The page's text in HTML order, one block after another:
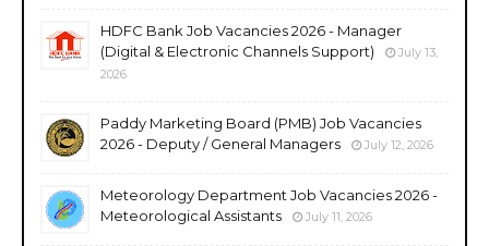
HDFC Bank Job Vacancies 2026 - Manager
(Digital & Electronic Channels Support)
July 13,
2026
Paddy Marketing Board (PMB) Job Vacancies
2026 - Deputy / General Managers
July 12, 2026
Meteorology Department Job Vacancies 2026 -
Meteorological Assistants
July 11, 2026